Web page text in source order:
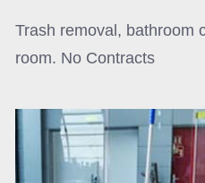
Trash removal, bathroom
room. No Contracts